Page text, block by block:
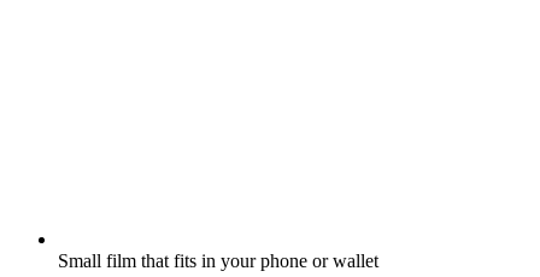
Small film that fits in your phone or wallet